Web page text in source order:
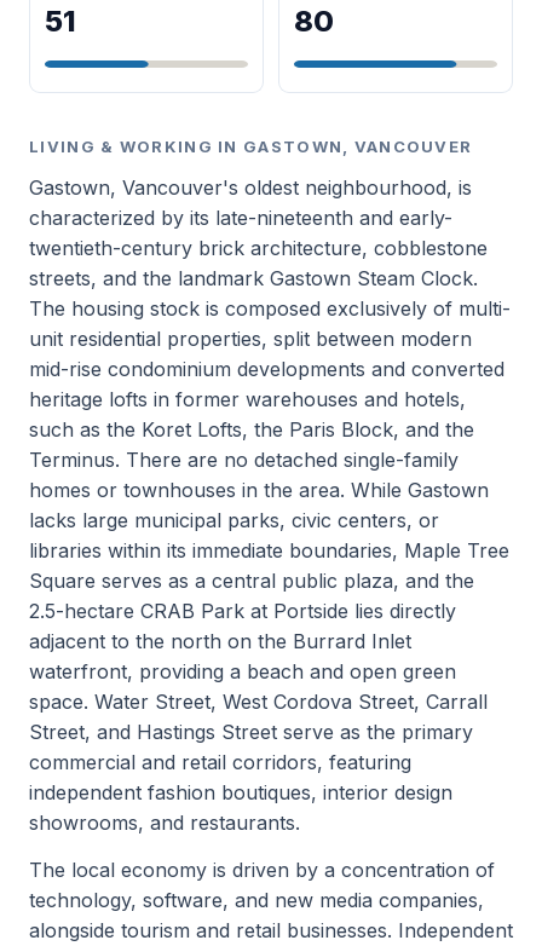
51 80
LIVING & WORKING IN GASTOWN, VANCOUVER
Gastown, Vancouver's oldest neighbourhood, is
characterized by its late-nineteenth and early-
twentieth-century brick architecture, cobblestone
streets, and the landmark Gastown Steam Clock.
The housing stock is composed exclusively of multi-
unit residential properties, split between modern
mid-rise condominium developments and converted
heritage lofts in former warehouses and hotels,
such as the Koret Lofts, the Paris Block, and the
Terminus. There are no detached single-family
homes or townhouses in the area. While Gastown
lacks large municipal parks, civic centers, or
libraries within its immediate boundaries, Maple Tree
Square serves as a central public plaza, and the
2.5-hectare CRAB Park at Portside lies directly
adjacent to the north on the Burrard Inlet
waterfront, providing a beach and open green
space. Water Street, West Cordova Street, Carrall
Street, and Hastings Street serve as the primary
commercial and retail corridors, featuring
independent fashion boutiques, interior design
showrooms, and restaurants.
The local economy is driven by a concentration of
technology, software, and new media companies,
alongside tourism and retail businesses. Independent